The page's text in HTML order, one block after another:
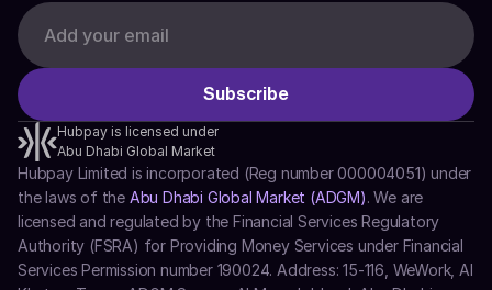
Hubpay is licensed under
Abu Dhabi Global Market
Hubpay Limited is incorporated (Reg number 000004051) under
the laws of the Abu Dhabi Global Market (ADGM). We are
licensed and regulated by the Financial Services Regulatory
Authority (FSRA) for Providing Money Services under Financial
Services Permission number 190024. Address: 15-116, WeWork, Al